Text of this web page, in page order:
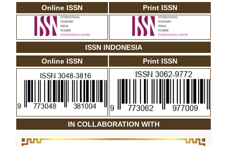
Online ISSN
Print ISSN
ISSN INDONESIA
Online ISSN
Print ISSN
IN COLLABORATION WITH